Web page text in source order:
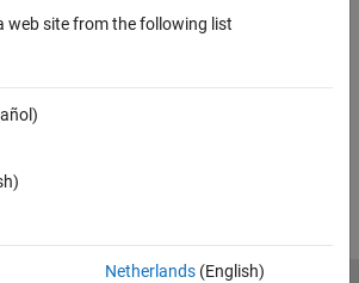
web site from the following list
Netherlands(English)